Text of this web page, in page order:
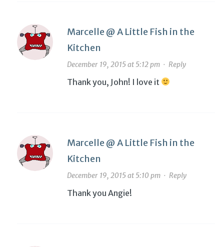
Marcelle @ A Little Fish in the
Kitchen
December 19, 2015 at 5:12 pm· Reply
Thank you, John! I love it
Marcelle @ A Little Fish in the
Kitchen
December 19, 2015 at 5:10 pm· Reply
Thank you Angie!